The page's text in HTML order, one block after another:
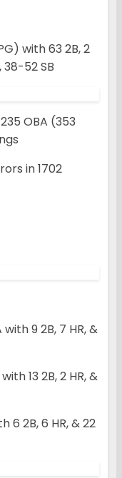
with 63 2B, 2
38-52 SB
OBA (353
in 1702
9 2B, 7 HR, &
13 2B, 2 HR, &
2B, 6 HR, & 22